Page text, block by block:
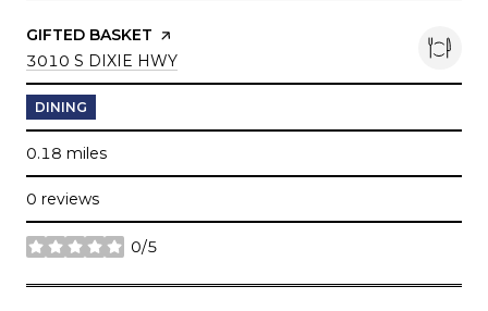
VISIT THE
GIFTED BASKET PAGE ON YELP
SEARCH
3010 S DIXIE HWY
DINING
0.18 miles
0 reviews
0/5
stars